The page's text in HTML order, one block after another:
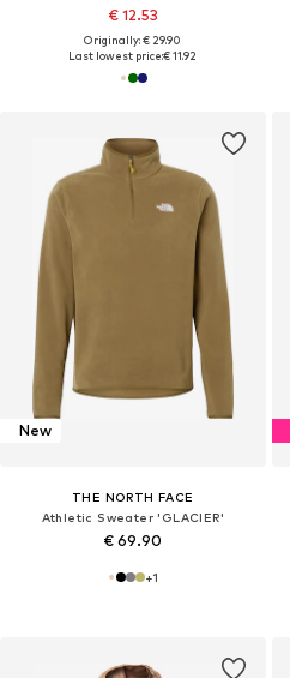
€ 12.53
Originally: € 29.90
Last lowest price:€ 11.92
New
THE NORTH FACE
Athletic Sweater 'GLACIER'
€ 69.90
+1